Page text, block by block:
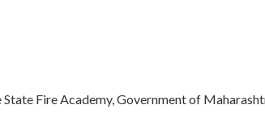
Fire Academy, Government of